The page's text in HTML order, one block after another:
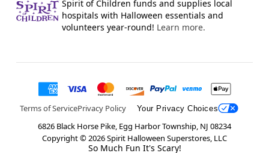
Spirit of Children funds and supplies local
hospitals with Halloween essentials and
volunteers year-round! Learn more.
Terms of ServicePrivacy Policy Your Privacy Choices
6826 Black Horse Pike, Egg Harbor Township, NJ 08234
Copyright ©2026Spirit Halloween Superstores, LLC
So Much Fun It's Scary!